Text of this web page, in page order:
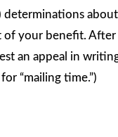
determinations
of your benefit.
an appeal in
“mailing time.”)